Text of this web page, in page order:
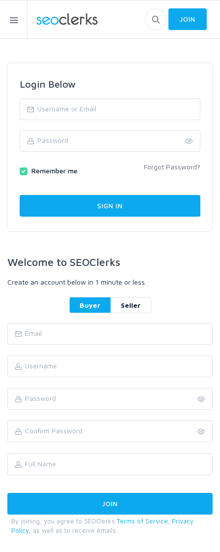
JOIN
Login Below
Remember me Forgot Password?
Welcome to SEOClerks
Create an account below in 1 minute or less.
Buyer Seller
By joining, you agree to SEOClerks Terms of Service
Privacy
Policy , as well as to receive emails.